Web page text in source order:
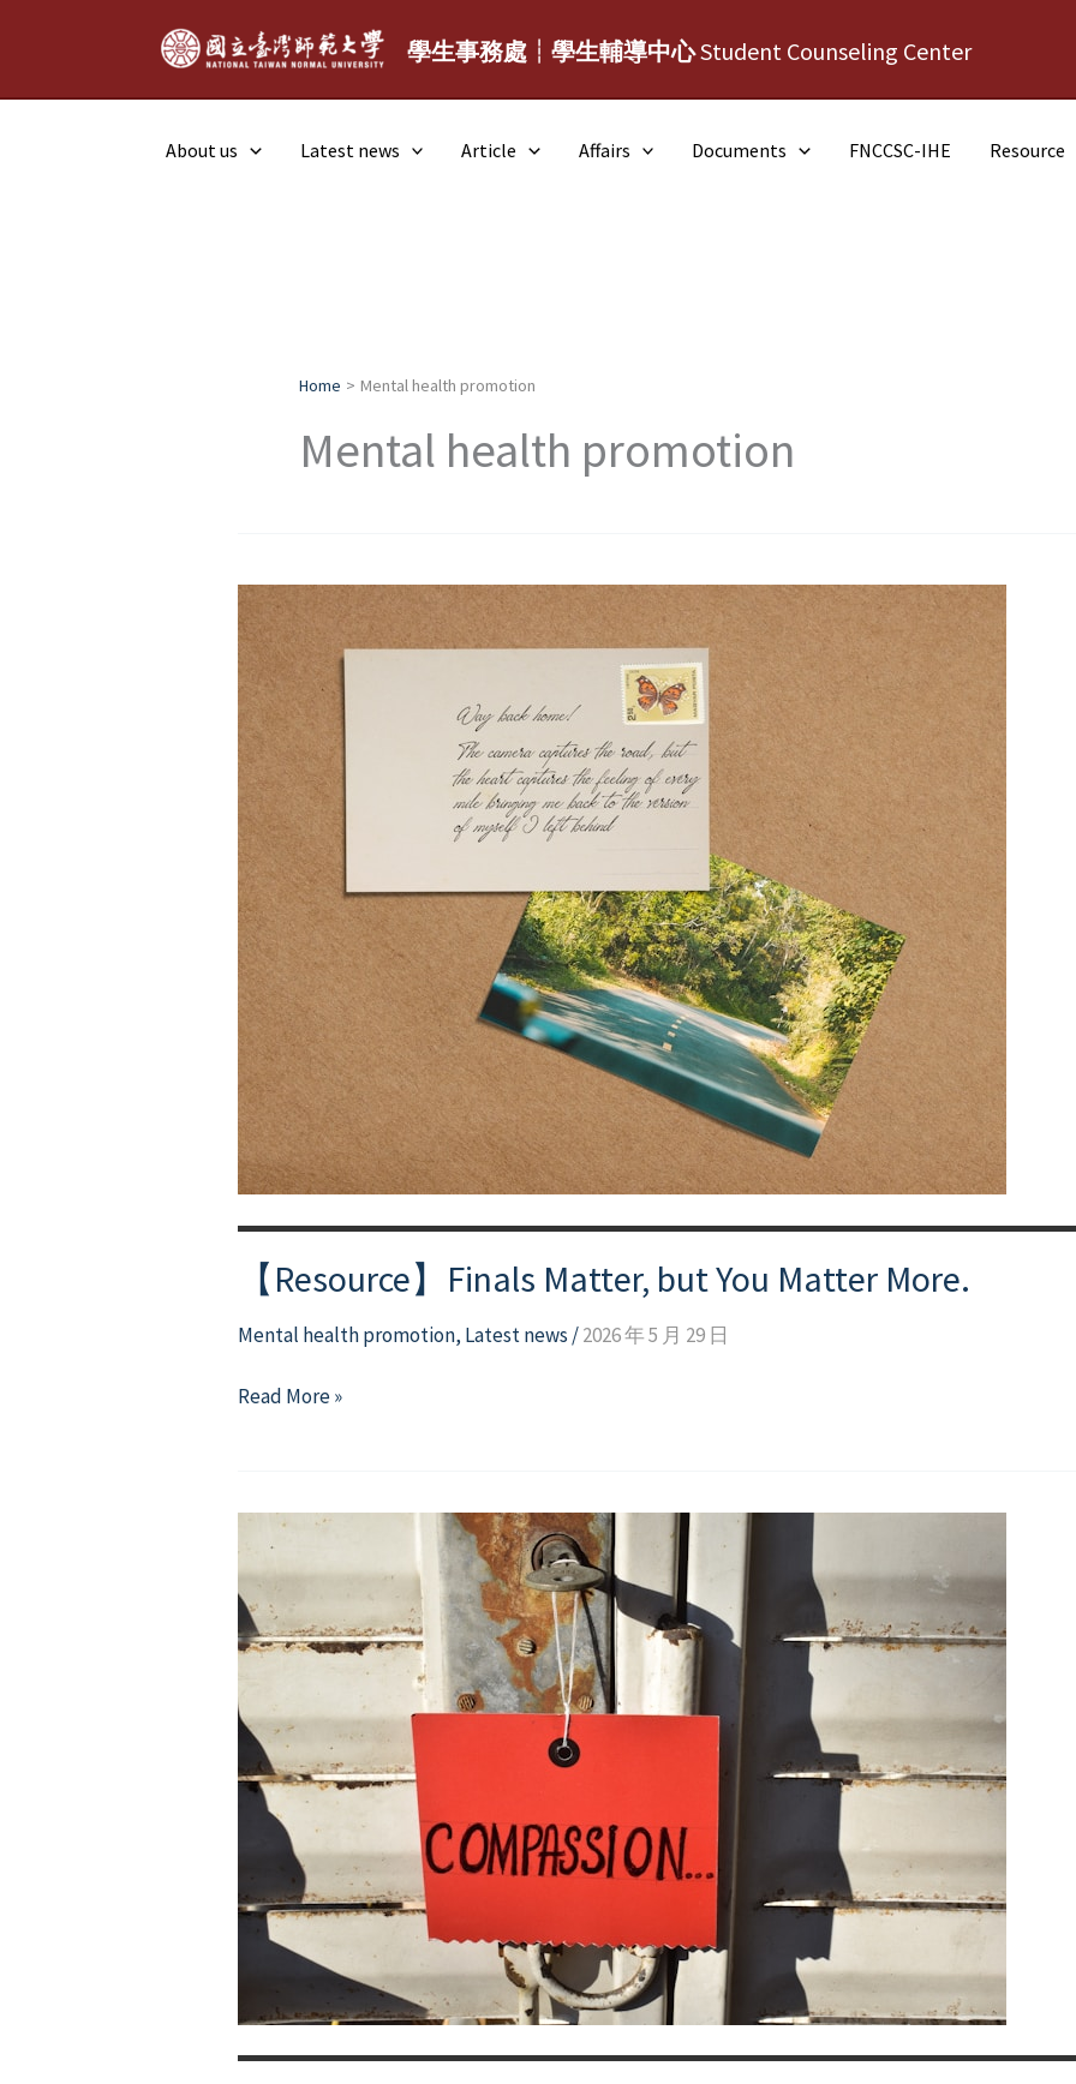
學生事務處┆學生輔導中心Student Counseling Center
About us Latest news Article Affairs Documents FNCCSC-IHE Resource
Home Mental health promotion
Mental health promotion
【Resource】Finals Matter, but You Matter More.
Mental health promotion, Latest news /2026 年 5 月 29 日
【Resource】
More.
Read More »